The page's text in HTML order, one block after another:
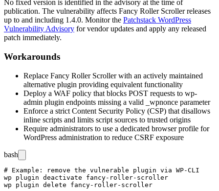
No fixed version is identified in the advisory at the time of
publication. The vulnerability affects Fancy Roller Scroller releases
up to and including 1.4.0. Monitor the Patchstack WordPress
Vulnerability Advisory for vendor updates and apply any released
patch immediately.
Workarounds
Replace Fancy Roller Scroller with an actively maintained
alternative plugin providing equivalent functionality
Deploy a WAF policy that blocks POST requests to wp-
admin plugin endpoints missing a valid _wpnonce parameter
Enforce a strict Content Security Policy (CSP) that disallows
inline scripts and limits script sources to trusted origins
Require administrators to use a dedicated browser profile for
WordPress administration to reduce CSRF exposure
bash
# Example: remove the vulnerable plugin via WP-CLI
wp plugin deactivate fancy-roller-scroller